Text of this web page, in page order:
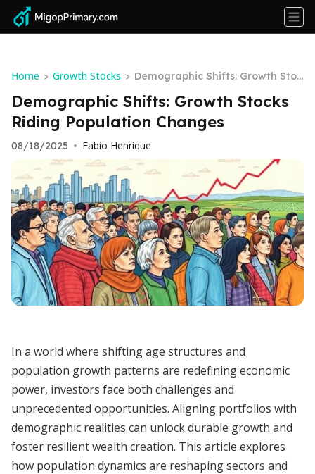
Home > Growth Stocks > Demographic Shifts: Growth Stoc
ks Riding Population Changes
Demographic Shifts: Growth Stocks
Riding Population Changes
08/18/2025 • Fabio Henrique
In a world where shifting age structures and
population growth patterns are redefining economic
power, investors face both challenges and
unprecedented opportunities. Aligning portfolios with
demographic realities can unlock durable growth and
foster resilient wealth creation. This article explores
how population dynamics are reshaping sectors and